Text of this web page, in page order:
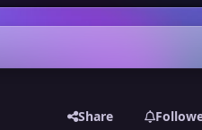
Share